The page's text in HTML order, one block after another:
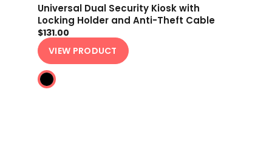
Universal Dual Security Kiosk with
Locking Holder and Anti-Theft Cable
$131.00
VIEW PRODUCT